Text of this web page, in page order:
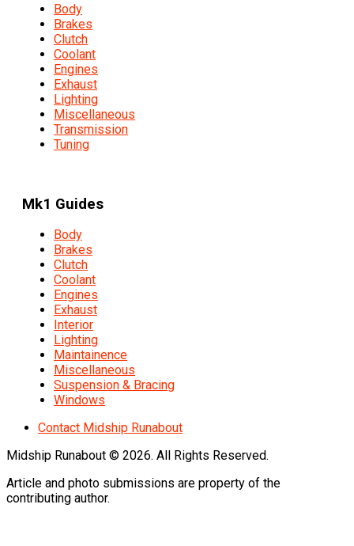
Body
Brakes
Clutch
Coolant
Engines
Exhaust
Lighting
Miscellaneous
Transmission
Tuning
Mk1 Guides
Body
Brakes
Clutch
Coolant
Engines
Exhaust
Interior
Lighting
Maintainence
Miscellaneous
Suspension & Bracing
Windows
Contact Midship Runabout
Midship Runabout © 2026. All Rights Reserved.
Article and photo submissions are property of the
contributing author.